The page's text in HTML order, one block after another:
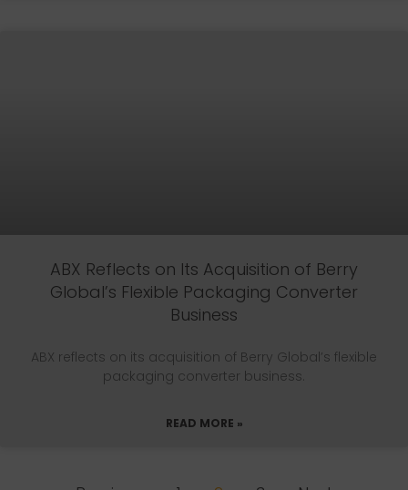
ABX Reflects on Its Acquisition of Berry
Global’s Flexible Packaging Converter
Business
ABX reflects on its acquisition of Berry Global’s flexible
packaging converter business.
READ MORE »